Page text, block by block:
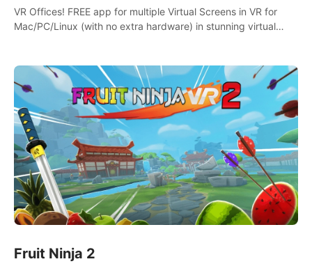
VR Offices! FREE app for multiple Virtual Screens in VR for
Mac/PC/Linux (with no extra hardware) in stunning virtual
Fruit Ninja 2